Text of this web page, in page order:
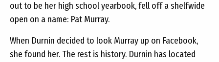
out to be her high school yearbook, fell off a shelfwide
open on a name: Pat Murray.
When Durnin decided to look Murray up on Facebook,
she found her. The rest is history. Durnin has located